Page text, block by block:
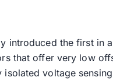
introduced the first in
that offer very low
voltage